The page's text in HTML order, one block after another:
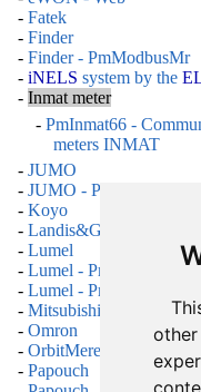
- Fatek
- Finder
- Finder - PmModbusMr
- iNELS system by the
- Inmat meter
- PmInmat66 -
meters INMAT
- JUMO
- JUMO - PmModbusMr
- Koyo
- Landis&Gyr regulators
- Lumel
- Lumel - PmDNP3
- Lumel - PmModbusMr
- Mitsubishi
- Omron
- OrbitMeret
- Papouch